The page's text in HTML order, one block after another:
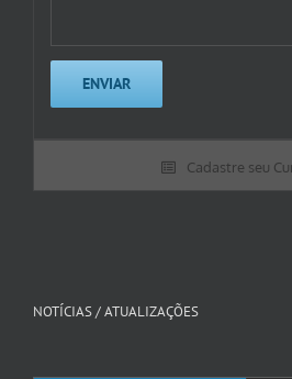
Cadastre seu
NOTÍCIAS / ATUALIZAÇÕES